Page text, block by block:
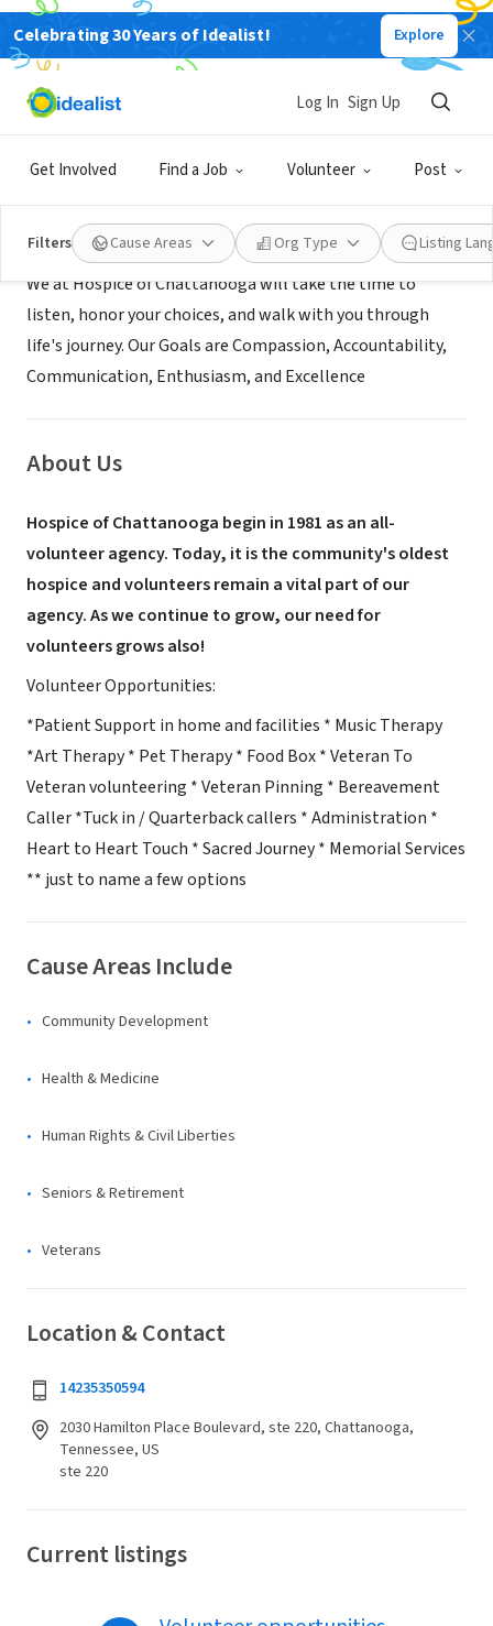
Celebrating 30 Years of Idealist! Explore
Get Involved Find a Job Volunteer Post
Log In Sign Up
Filters Cause Areas Org Type Listing
BUSINESS
Hospice of Chattanooga
Mission
We at Hospice of Chattanooga will take the time to
listen, honor your choices, and walk with you through
life's journey. Our Goals are Compassion, Accountability,
Communication, Enthusiasm, and Excellence
About Us
Hospice of Chattanooga begin in 1981 as an all-
volunteer agency. Today, it is the community's oldest
hospice and volunteers remain a vital part of our
agency. As we continue to grow, our need for
volunteers grows also!
Volunteer Opportunities:
*Patient Support in home and facilities * Music Therapy
*Art Therapy * Pet Therapy * Food Box * Veteran To
Veteran volunteering * Veteran Pinning * Bereavement
Caller *Tuck in / Quarterback callers * Administration *
Heart to Heart Touch * Sacred Journey * Memorial Services
** just to name a few options
Cause Areas Include
Community Development
Health & Medicine
Human Rights & Civil Liberties
Seniors & Retirement
Veterans
Location & Contact
14235350594
2030 Hamilton Place Boulevard, ste 220, Chattanooga,
Tennessee, US
ste 220
Current listings